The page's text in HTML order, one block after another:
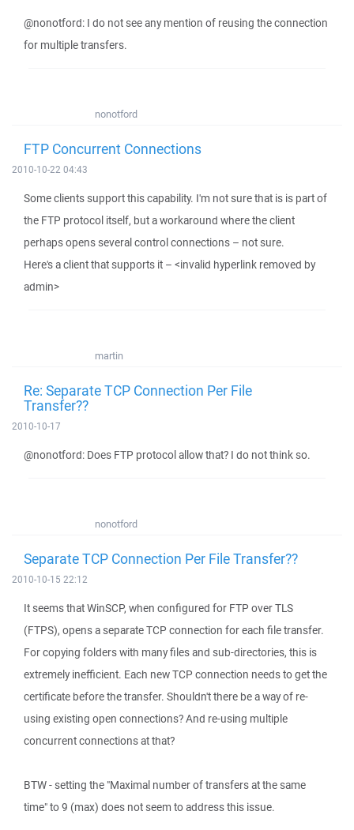
@nonotford: I do not see any mention of reusing the connection
for multiple transfers.
nonotford
FTP Concurrent Connections
2010-10-22 04:43
Some clients support this capability. I'm not sure that is is part of
the FTP protocol itself, but a workaround where the client
perhaps opens several control connections – not sure.
Here's a client that supports it – <invalid hyperlink removed by
admin>
martin
Re: Separate TCP Connection Per File
Transfer??
2010-10-17
@nonotford: Does FTP protocol allow that? I do not think so.
nonotford
Separate TCP Connection Per File Transfer??
2010-10-15 22:12
It seems that WinSCP, when configured for FTP over TLS
(FTPS), opens a separate TCP connection for each file transfer.
For copying folders with many files and sub-directories, this is
extremely inefficient. Each new TCP connection needs to get the
certificate before the transfer. Shouldn't there be a way of re-
using existing open connections? And re-using multiple
concurrent connections at that?
BTW - setting the "Maximal number of transfers at the same
time" to 9 (max) does not seem to address this issue.